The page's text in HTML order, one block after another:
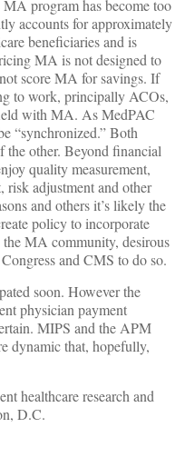
program has become too
accounts for approximately
beneficiaries and is
MA is not designed to
score MA for savings. If
to work, principally ACOs,
with MA. As MedPAC
“synchronized.” Both
the other. Beyond financial
quality measurement,
risk adjustment and other
and others it’s likely the
policy to incorporate
MA community, desirous
and CMS to do so.
soon. However the
physician payment
MIPS and the APM
dynamic that, hopefully,
healthcare research and
D.C.